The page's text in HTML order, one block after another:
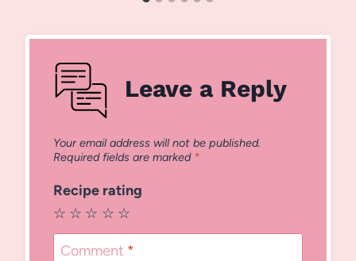
Leave a Reply
Your email address will not be published.
Required fields are marked *
Recipe rating
☆
☆
☆
☆
☆
Comment *